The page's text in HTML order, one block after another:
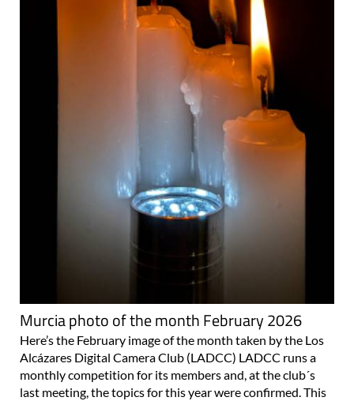
Murcia photo of the month February 2026
Here’s the February image of the month taken by the Los
Alcázares Digital Camera Club (LADCC) LADCC runs a
monthly competition for its members and, at the club´s
last meeting, the topics for this year were confirmed. This